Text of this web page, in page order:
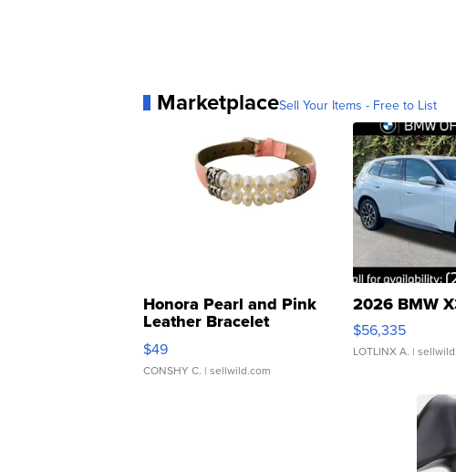
MarketplaceSell Your Items - Free to List
Honora Pearl and Pink
Leather Bracelet
Adjustable Buckle Clo...
$49
CONSHY C. | sellwild.com
2026 BMW
$56,335
LOTLINX A. |